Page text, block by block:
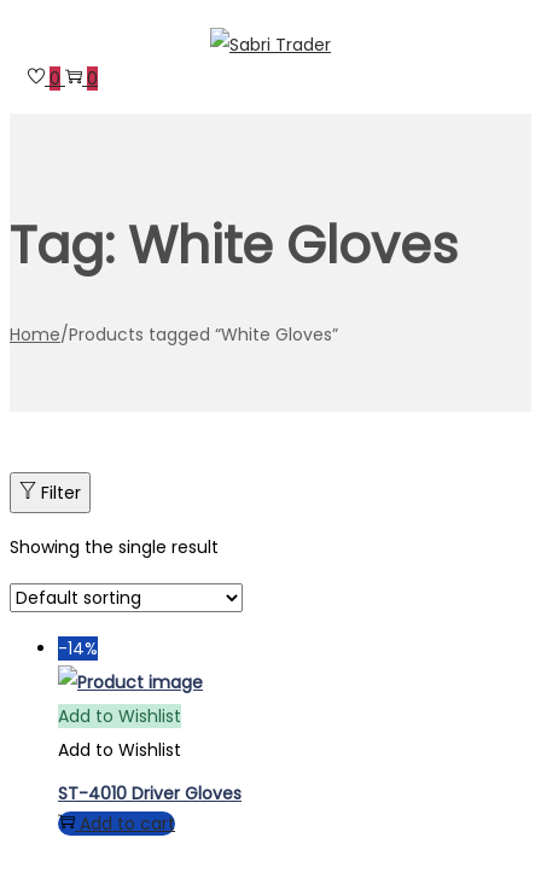
to
to 0 0
Tag:White Gloves
Home/Products tagged “White Gloves”
Filter
Showing the single result
-14%
Add to Wishlist
Add to Wishlist
ST-4010 Driver Gloves
Add to cart